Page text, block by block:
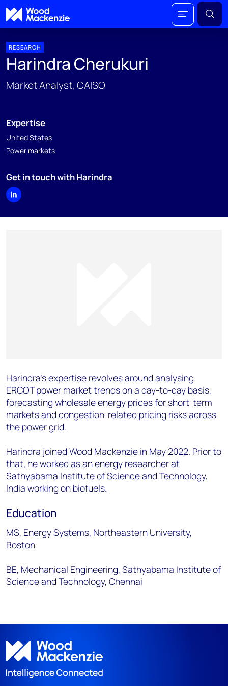
RESEARCH
Harindra Cherukuri
Market Analyst, CAISO
Expertise
United States
Power markets
Get in touch with Harindra
Harindra’s expertise revolves around analysing
ERCOT power market trends on a day-to-day basis,
forecasting wholesale energy prices for short-term
markets and congestion-related pricing risks across
the power grid.
Harindra joined Wood Mackenzie in May 2022. Prior to
that, he worked as an energy researcher at
Sathyabama Institute of Science and Technology,
India working on biofuels.
Education
MS, Energy Systems, Northeastern University,
Boston
BE, Mechanical Engineering, Sathyabama Institute of
Science and Technology, Chennai